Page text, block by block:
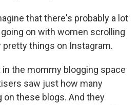
that there's probably a lot
on with women scrolling
pretty things on Instagram.
the mommy blogging space
saw just how many
these blogs. And they